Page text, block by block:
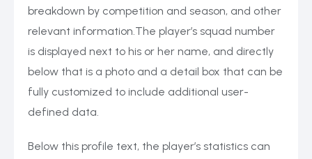
breakdown by competition and season, and other
relevant information.The player’s squad number
is displayed next to his or her name, and directly
below that is a photo and a detail box that can be
fully customized to include additional user-
defined data.
Below this profile text, the player’s statistics can